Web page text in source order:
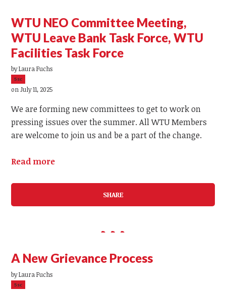
WTU NEO Committee Meeting,
WTU Leave Bank Task Force, WTU
Facilities Task Force
byLaura Fuchs
5sc
on July 11, 2025
We are forming new committees to get to work on
pressing issues over the summer. All WTU Members
are welcome to join us and be a part of the change.
Read more
SHARE
A New Grievance Process
byLaura Fuchs
5sc